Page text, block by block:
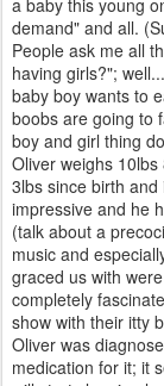
a baby this young
demand" and all.
People ask me all
having girls?";
baby boy wants to
boobs are going to
boy and girl thing
Oliver weighs
3lbs since birth
impressive and he
(talk about a
music and
graced us with
completely
show with their itty
Oliver was
medication for it; it